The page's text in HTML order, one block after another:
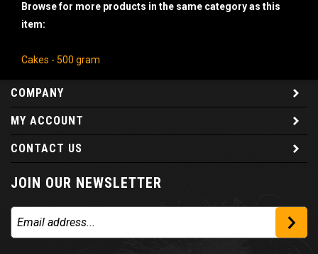
item:
Cakes - 500 gram
COMPANY
MY ACCOUNT
CONTACT US
JOIN OUR NEWSLETTER